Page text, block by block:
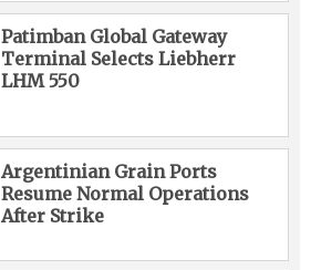
Patimban Global Gateway
Terminal Selects Liebherr
LHM 550
Argentinian Grain Ports
Resume Normal Operations
After Strike